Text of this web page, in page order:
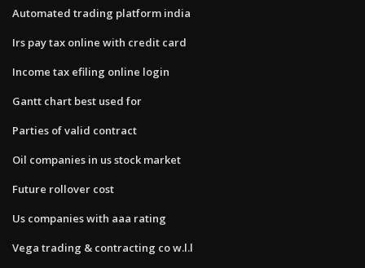
Automated trading platform india
Irs pay tax online with credit card
Income tax efiling online login
Gantt chart best used for
Parties of valid contract
Oil companies in us stock market
Future rollover cost
Us companies with aaa rating
Vega trading & contracting co w.l.l